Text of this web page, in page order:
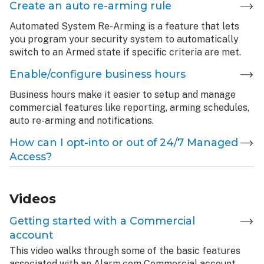
Create an auto re-arming rule
Automated System Re-Arming is a feature that lets
you program your security system to automatically
switch to an Armed state if specific criteria are met.
Enable/configure business hours
Business hours make it easier to setup and manage
commercial features like reporting, arming schedules,
auto re-arming and notifications.
How can I opt-into or out of 24/7 Managed
Access?
Videos
Getting started with a Commercial
account
This video walks through some of the basic features